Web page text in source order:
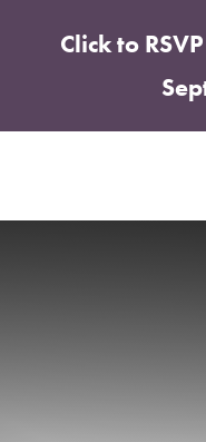
Click to
BODY
(CTRL + U)